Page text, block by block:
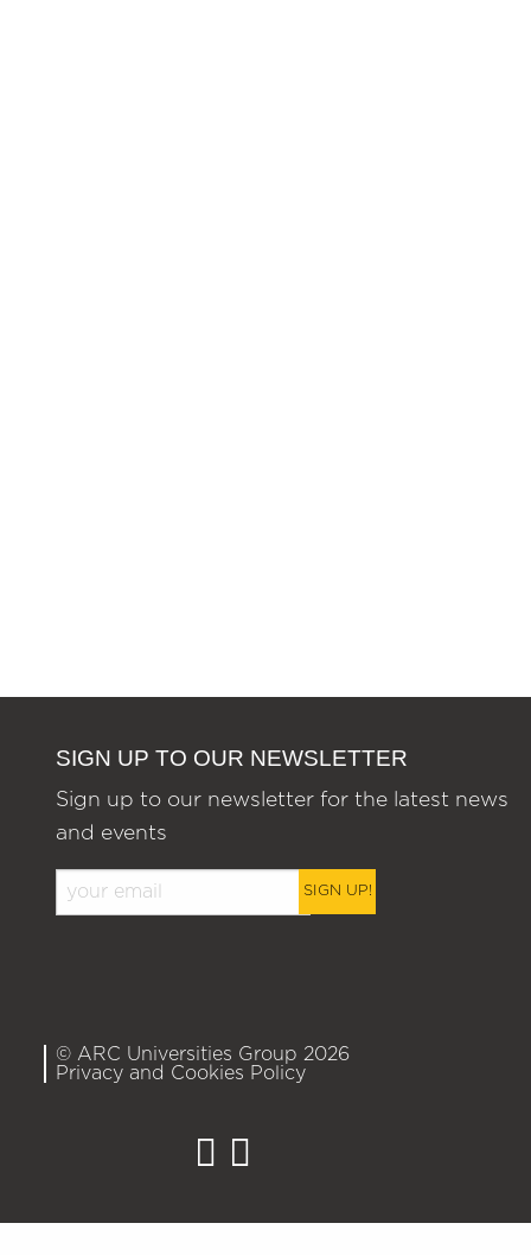
SIGN UP TO OUR NEWSLETTER
Sign up to our newsletter for the latest news
and events
SIGN UP!
© ARC Universities Group 2026
Privacy and Cookies Policy